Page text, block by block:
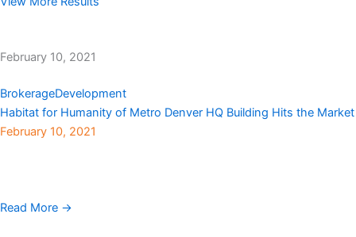
February 10, 2021
BrokerageDevelopment
Habitat for Humanity of Metro Denver HQ Building Hits the Market
February 10, 2021
Read More →